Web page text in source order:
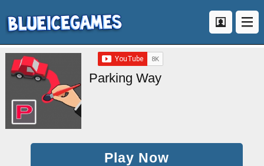
Parking Way
Play Now